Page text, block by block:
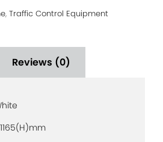
, Traffic Control Equipment
Reviews (0)
1165(H)mm